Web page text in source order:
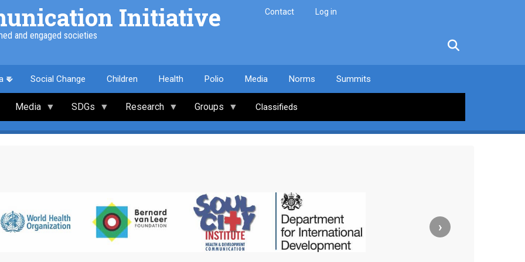
Initiative
and engaged societies
Contact Log in
Social Change Children Health Polio Media Norms Summits
Media SDGs Research Groups Classifieds
›